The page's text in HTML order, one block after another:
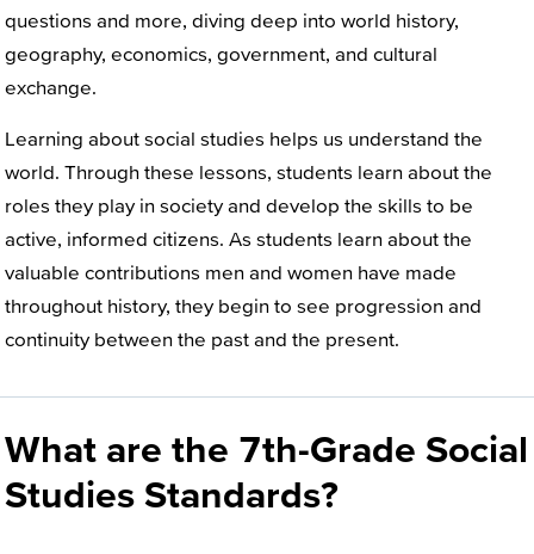
questions and more, diving deep into world history,
geography, economics, government, and cultural
exchange.
Learning about social studies helps us understand the
world. Through these lessons, students learn about the
roles they play in society and develop the skills to be
active, informed citizens. As students learn about the
valuable contributions men and women have made
throughout history, they begin to see progression and
continuity between the past and the present.
What are the 7th-Grade Social
Studies Standards?